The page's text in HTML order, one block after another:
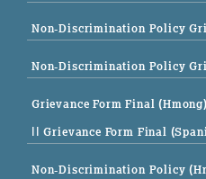
Non-Discrimination Policy
Non-Discrimination Policy
Grievance Form Final (Hmong)
|| Grievance Form Final
Non-Discrimination Policy